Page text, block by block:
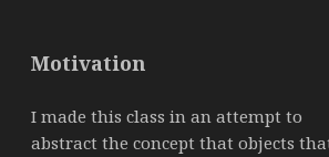
Motivation
I made this class in an attempt to
abstract the concept that objects